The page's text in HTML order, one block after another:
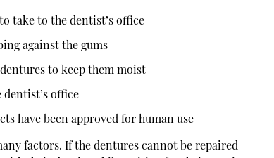
take to the dentist’s office
against the gums
to keep them moist
office
have been approved for human use
factors. If the dentures cannot be repaired